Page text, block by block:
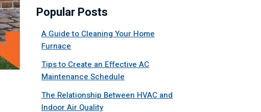
Popular Posts
A Guide to Cleaning Your Home
Furnace
Tips to Create an Effective AC
Maintenance Schedule
The Relationship Between HVAC and
Indoor Air Quality